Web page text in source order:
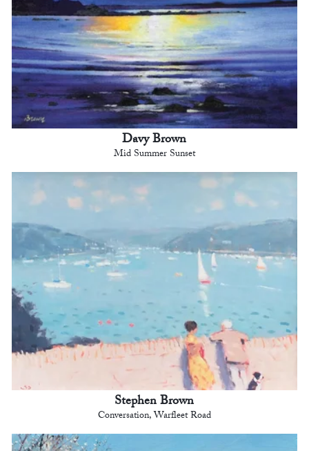
Davy Brown
Mid Summer Sunset
Stephen Brown
Conversation, Warfleet Road